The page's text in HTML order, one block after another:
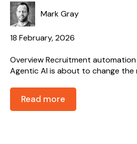
Mark Gray
18 February, 2026
Overview Recruitment
Agentic AI is about to change the
Read more